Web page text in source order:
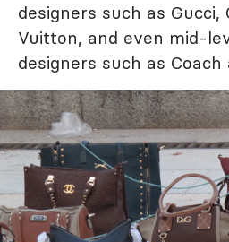
designers such as Gucci,
Vuitton, and even mid-
designers such as Coach